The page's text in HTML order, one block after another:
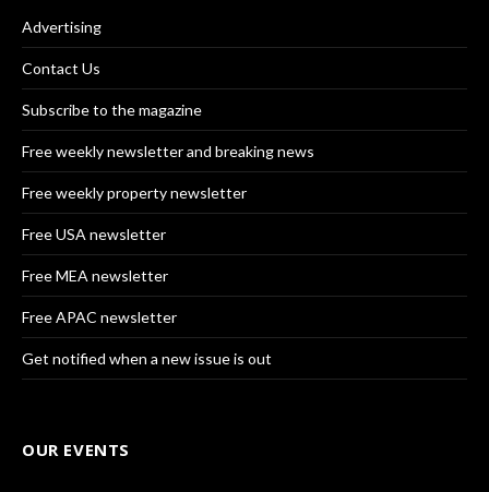
Advertising
Contact Us
Subscribe to the magazine
Free weekly newsletter and breaking news
Free weekly property newsletter
Free USA newsletter
Free MEA newsletter
Free APAC newsletter
Get notified when a new issue is out
OUR EVENTS